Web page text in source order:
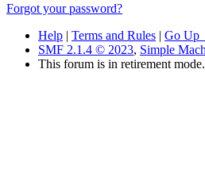
Forgot your password?
Help | Terms and Rules | Go Up
SMF 2.1.4 © 2023, Simple
This forum is in retirement